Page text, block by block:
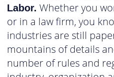
Labor. Whether you
or in a law firm, you
industries are still
mountains of details
number of rules and